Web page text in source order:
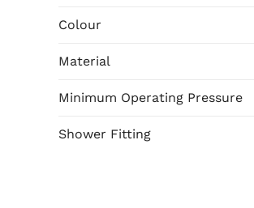
Colour
Material
Minimum Operating Pressure
Shower Fitting